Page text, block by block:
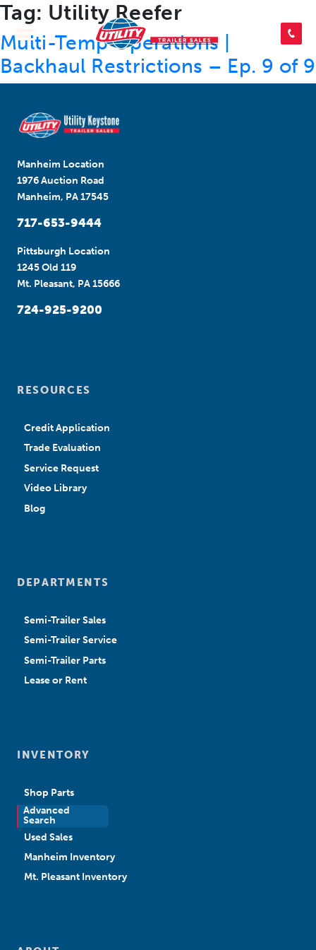
SEARCH INVENTORY
Tag: Utility Reefer
Multi-Temp Operations |
Backhaul Restrictions – Ep. 9 of 9
Manheim Location
1976 Auction Road
Manheim, PA 17545
717-653-9444
Pittsburgh Location
1245 Old 119
Mt. Pleasant, PA 15666
724-925-9200
RESOURCES
Credit Application
Trade Evaluation
Service Request
Video Library
Blog
DEPARTMENTS
Semi-Trailer Sales
Semi-Trailer Service
Semi-Trailer Parts
Lease or Rent
INVENTORY
Shop Parts
Advanced
Search
New Sales
Used Sales
Manheim Inventory
Mt. Pleasant Inventory